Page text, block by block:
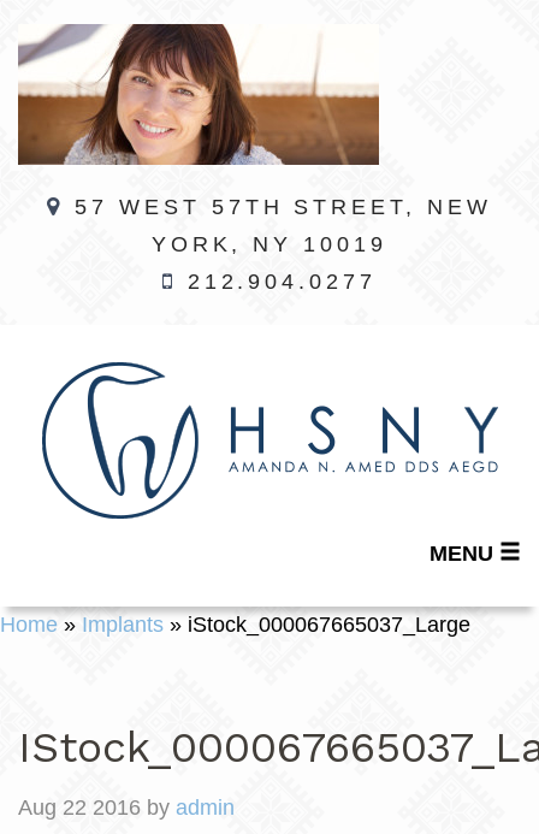
57 WEST 57TH STREET, NEW
YORK, NY 10019
212.904.0277
MENU
Home » Implants » iStock_000067665037_Large
Aug 22 2016 by admin